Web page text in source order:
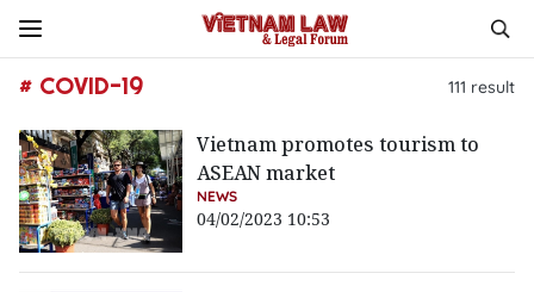
# COVID-19 111 result
Vietnam promotes tourism to
ASEAN market
NEWS
04/02/2023 10:53